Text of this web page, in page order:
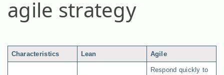
agile strategy
Characteristics Lean Agile
Respond quickly to